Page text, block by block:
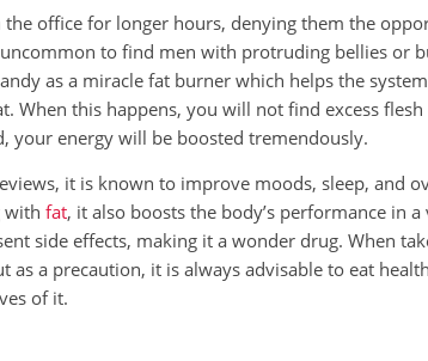
office for longer hours, denying them the
to find men with protruding bellies or
as a miracle fat burner which helps the
When this happens, you will not find excess
your energy will be boosted tremendously.
it is known to improve moods, sleep, and
with fat, it also boosts the body’s performance in
side effects, making it a wonder drug. When
a precaution, it is always advisable to eat
of it.